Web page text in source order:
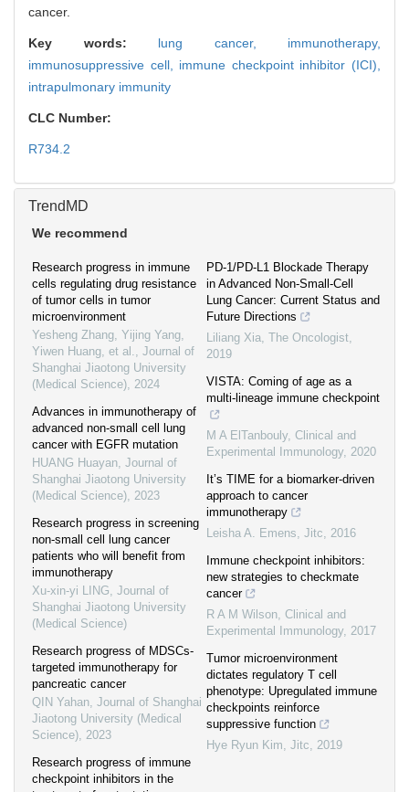
cancer.
Key words: lung cancer, immunotherapy,
immunosuppressive cell, immune checkpoint inhibitor (ICI),
intrapulmonary immunity
CLC Number:
R734.2
TrendMD
We recommend
Research progress in immune
cells regulating drug resistance
of tumor cells in tumor
microenvironment
Yesheng Zhang, Yijing Yang,
Yiwen Huang, et al., Journal of
Shanghai Jiaotong University
(Medical Science), 2024
Advances in immunotherapy of
advanced non-small cell lung
cancer with EGFR mutation
HUANG Huayan, Journal of
Shanghai Jiaotong University
(Medical Science), 2023
Research progress in screening
non-small cell lung cancer
patients who will benefit from
immunotherapy
Xu-xin-yi LING, Journal of
Shanghai Jiaotong University
(Medical Science)
Research progress of MDSCs-
targeted immunotherapy for
pancreatic cancer
QIN Yahan, Journal of Shanghai
Jiaotong University (Medical
Science), 2023
Research progress of immune
checkpoint inhibitors in the
PD‐1/PD‐L1 Blockade Therapy
in Advanced Non‐Small‐Cell
Lung Cancer: Current Status and
Future Directions
Liliang Xia, The Oncologist,
2019
VISTA: Coming of age as a
multi-lineage immune checkpoint
M A ElTanbouly, Clinical and
Experimental Immunology, 2020
It’s TIME for a biomarker-driven
approach to cancer
immunotherapy
Leisha A. Emens, Jitc, 2016
Immune checkpoint inhibitors:
new strategies to checkmate
cancer
R A M Wilson, Clinical and
Experimental Immunology, 2017
Tumor microenvironment
dictates regulatory T cell
phenotype: Upregulated immune
checkpoints reinforce
suppressive function
Hye Ryun Kim, Jitc, 2019